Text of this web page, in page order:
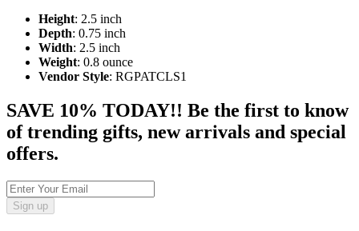
Height: 2.5 inch
Depth: 0.75 inch
Width: 2.5 inch
Weight: 0.8 ounce
Vendor Style: RGPATCLS1
SAVE 10% TODAY!! Be the first to know
of trending gifts, new arrivals and special
offers.
Sign up